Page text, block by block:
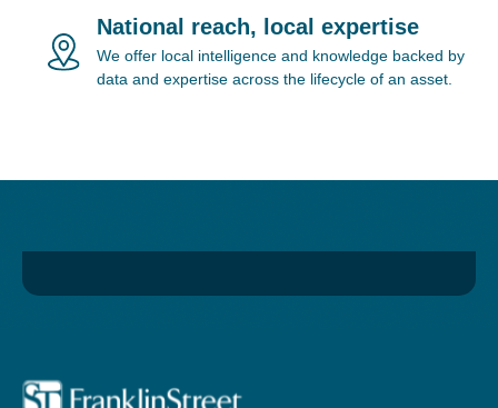
National reach, local expertise
We offer local intelligence and knowledge backed by
data and expertise across the lifecycle of an asset.